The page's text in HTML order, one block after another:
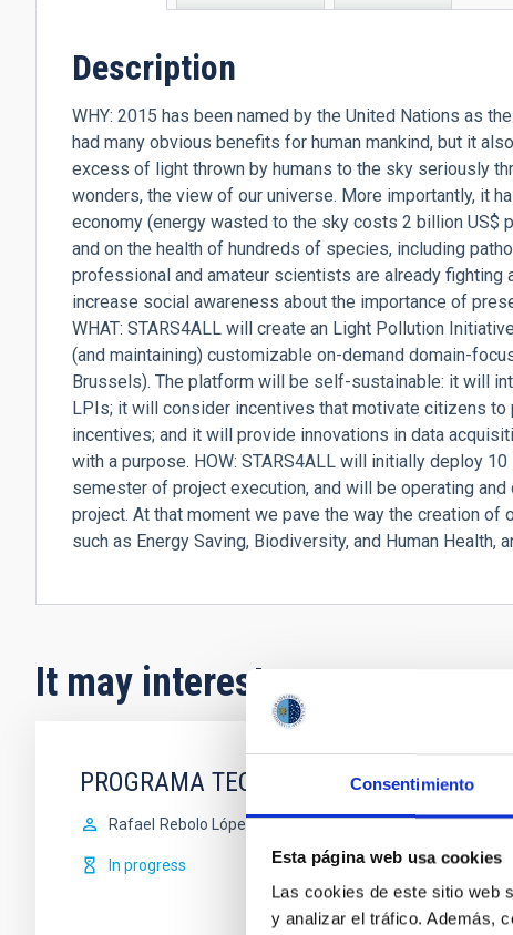
Consentimiento
Esta página web usa cookies
Las cookies de este sitio web
y analizar el tráfico. Además,
Description
WHY: 2015 has been named by the United Nations as
had many obvious benefits for human mankind, but it
excess of light thrown by humans to the sky seriously
wonders, the view of our universe. More importantly, it
economy (energy wasted to the sky costs 2 billion US$
and on the health of hundreds of species, including
professional and amateur scientists are already
increase social awareness about the importance of
WHAT: STARS4ALL will create an Light Pollution
(and maintaining) customizable on-demand domain-
Brussels). The platform will be self-sustainable: it will
LPIs; it will consider incentives that motivate citizens
incentives; and it will provide innovations in data
with a purpose. HOW: STARS4ALL will initially deploy
semester of project execution, and will be operating
project. At that moment we pave the way the creation
such as Energy Saving, Biodiversity, and Human
It may interest you
PROGRAMA TECNOLÓGICO
Rafael Rebolo López
In progress